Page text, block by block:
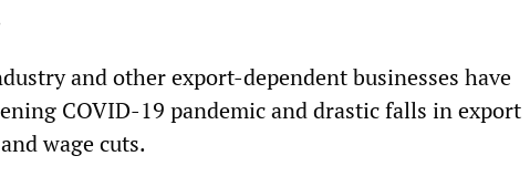
and other export-dependent businesses have
COVID-19 pandemic and drastic falls in export
wage cuts.